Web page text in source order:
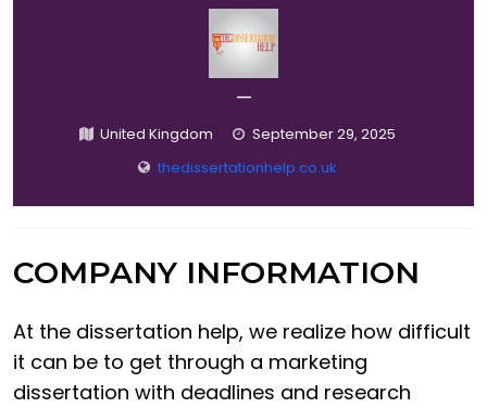
—
United Kingdom
September 29, 2025
thedissertationhelp.co.uk
COMPANY INFORMATION
At the dissertation help, we realize how difficult
it can be to get through a marketing
dissertation with deadlines and research